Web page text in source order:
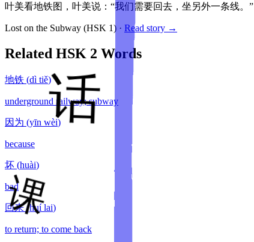
叶美看地铁图，叶美说：“我们需要回去，坐另外一条线。”
Lost on the Subway (HSK 1) · Read story →
Related HSK 2 Words
地铁 (dì tiě)
underground railway; subway
因为 (yīn wèi)
because
坏 (huài)
bad
回来 (huí lai)
to return; to come back